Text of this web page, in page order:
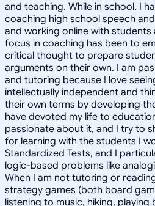
and teaching. While in school, I
coaching high school speech
and working online with
focus in coaching has been to
critical thought to prepare
arguments on their own. I am
and tutoring because I love
intellectually independent and
their own terms by developing
have devoted my life to
passionate about it, and I try to
for learning with the students I
Standardized Tests, and I
logic-based problems like
When I am not tutoring or
strategy games (both board
listening to music, hiking, playing